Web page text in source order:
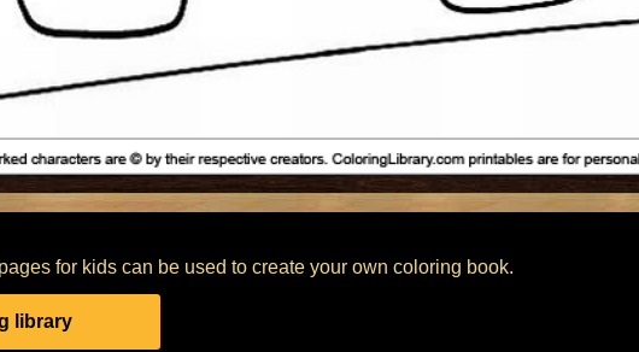
for kids can be used to create your own coloring book.
library